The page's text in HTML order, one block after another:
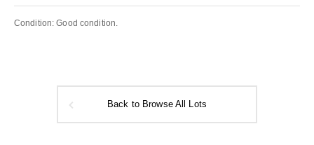
Condition: Good condition.
Back to Browse All Lots